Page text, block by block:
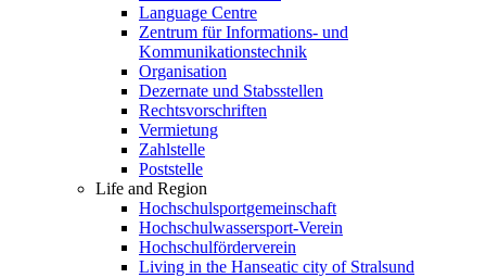
Language Centre
Zentrum für Informations- und
Kommunikationstechnik
Organisation
Dezernate und Stabsstellen
Rechtsvorschriften
Vermietung
Zahlstelle
Poststelle
Life and Region
Hochschulsportgemeinschaft
Hochschulwassersport-Verein
Hochschulförderverein
Living in the Hanseatic city of Stralsund